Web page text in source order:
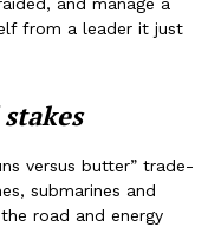
and manage a
from a leader it just
versus butter” trade-
submarines and
road and energy